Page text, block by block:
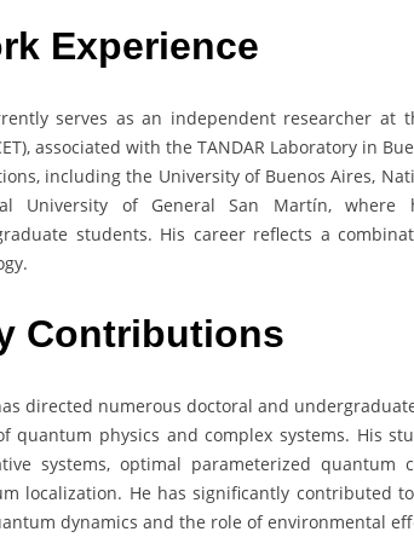
Experience
serves as an independent researcher at
associated with the TANDAR Laboratory in
including the University of Buenos Aires,
University of General San Martín,
students. His career reflects a
Contributions
directed numerous doctoral and
quantum physics and complex systems. His
systems, optimal parameterized
localization. He has significantly contributed
dynamics and the role of environmental